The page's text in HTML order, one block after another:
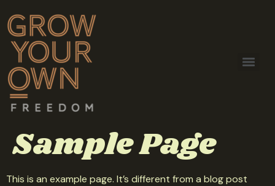
Sample Page
This is an example page. It’s different from a blog post